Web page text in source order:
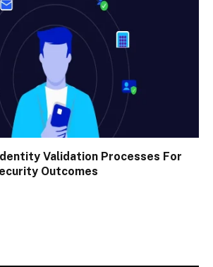
Validation Processes For
Outcomes